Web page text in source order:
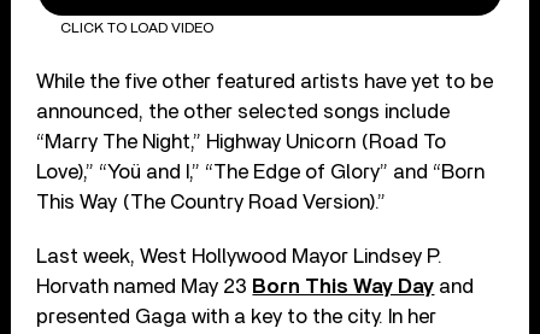
CLICK TO LOAD VIDEO
While the five other featured artists have yet to be
announced, the other selected songs include
“Marry The Night,” Highway Unicorn (Road To
Love),” “Yoü and I,” “The Edge of Glory” and “Born
This Way (The Country Road Version).”
Last week, West Hollywood Mayor Lindsey P.
Horvath named May 23 Born This Way Day and
presented Gaga with a key to the city. In her